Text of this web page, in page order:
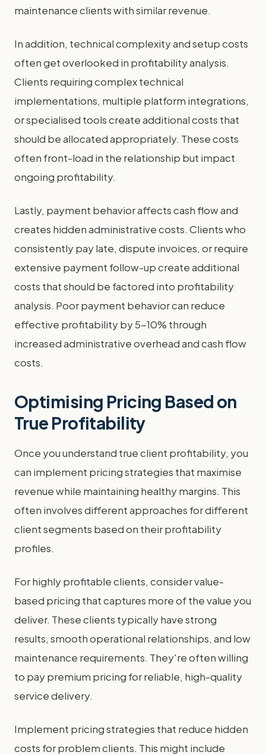
maintenance clients with similar revenue.
In addition, technical complexity and setup costs
often get overlooked in profitability analysis.
Clients requiring complex technical
implementations, multiple platform integrations,
or specialised tools create additional costs that
should be allocated appropriately. These costs
often front-load in the relationship but impact
ongoing profitability.
Lastly, payment behavior affects cash flow and
creates hidden administrative costs. Clients who
consistently pay late, dispute invoices, or require
extensive payment follow-up create additional
costs that should be factored into profitability
analysis. Poor payment behavior can reduce
effective profitability by 5-10% through
increased administrative overhead and cash flow
costs.
Optimising Pricing Based on
True Profitability
Once you understand true client profitability, you
can implement pricing strategies that maximise
revenue while maintaining healthy margins. This
often involves different approaches for different
client segments based on their profitability
profiles.
For highly profitable clients, consider value-
based pricing that captures more of the value you
deliver. These clients typically have strong
results, smooth operational relationships, and low
maintenance requirements. They're often willing
to pay premium pricing for reliable, high-quality
service delivery.
Implement pricing strategies that reduce hidden
costs for problem clients. This might include